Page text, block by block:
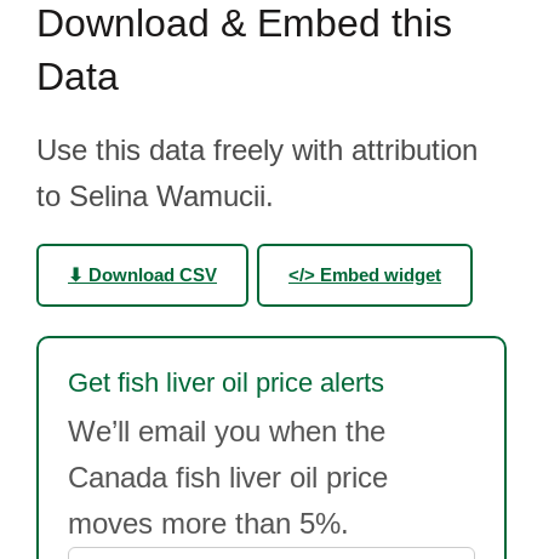
Download & Embed this
Data
Use this data freely with attribution
to Selina Wamucii.
⬇ Download CSV </> Embed widget
Get fish liver oil price alerts
We’ll email you when the
Canada fish liver oil price
moves more than 5%.